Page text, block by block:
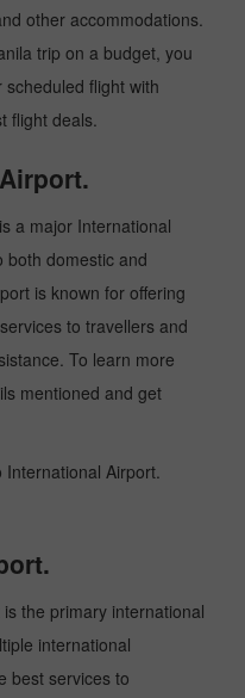
other accommodations.
trip on a budget, you
flight with
flight deals.
a major International
both domestic and
is known for offering
to travellers and
To learn more
mentioned and get
Airport.
the primary international
international
best services to